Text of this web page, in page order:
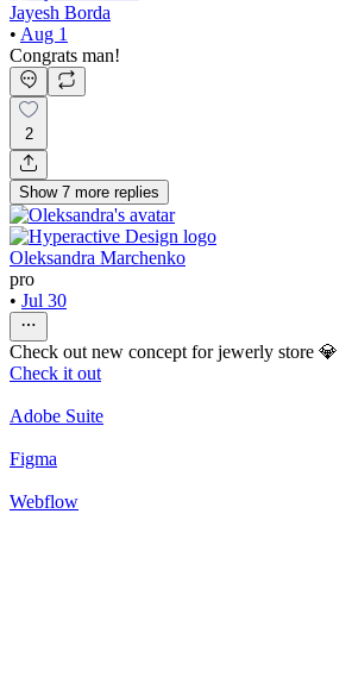
Jayesh Borda
• Aug 1
Congrats man!
2
Show 7 more replies
Oleksandra Marchenko
pro
• Jul 30
Check out new concept for jewerly store 💎
Check it out
Adobe Suite
Figma
Webflow